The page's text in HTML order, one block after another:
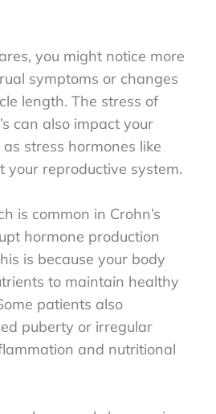
you might notice more
symptoms or changes
length. The stress of
can also impact your
stress hormones like
your reproductive system.
is common in Crohn’s
hormone production
is because your body
to maintain healthy
patients also
puberty or irregular
and nutritional